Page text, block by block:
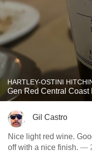
HARTLEY-OSTINI
Gen Red Central Coast
Gil Castro
Nice light red wine.
off with a nice finish. —